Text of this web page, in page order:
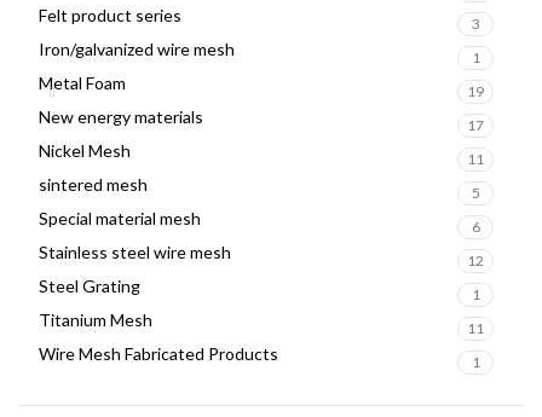
Felt product series 3
Iron/galvanized wire mesh 1
Metal Foam 19
New energy materials 17
Nickel Mesh 11
sintered mesh 5
Special material mesh 6
Stainless steel wire mesh 12
Steel Grating 1
Titanium Mesh 11
Wire Mesh Fabricated Products 1